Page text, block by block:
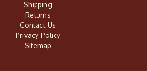
Shipping
Returns
Contact Us
Privacy Policy
Sitemap